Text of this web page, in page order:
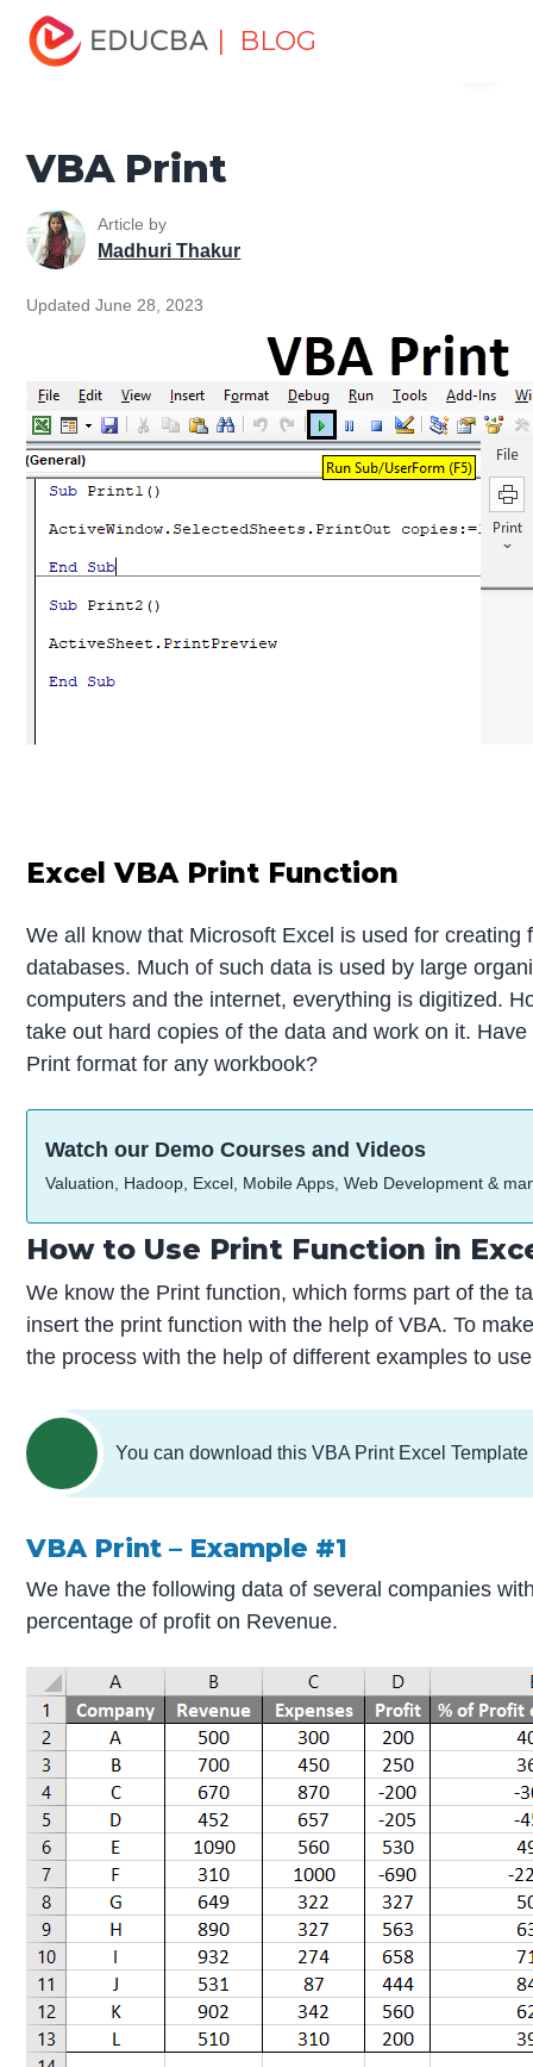
| BLOG
Home
Functions
VBA Print
VBA Print
Article by
Madhuri Thakur
Updated June 28, 2023
Excel VBA Print Function
We all know that Microsoft Excel is used for
databases. Much of such data is used by large
computers and the internet, everything is digitized.
take out hard copies of the data and work on it.
Print format for any workbook?
Watch our Demo Courses and Videos
Valuation, Hadoop, Excel, Mobile Apps, Web Development &
How to Use Print Function in
We know the Print function, which forms part of the
insert the print function with the help of VBA. To
the process with the help of different examples to
You can download this VBA Print Excel
VBA Print – Example #1
We have the following data of several companies
percentage of profit on Revenue.